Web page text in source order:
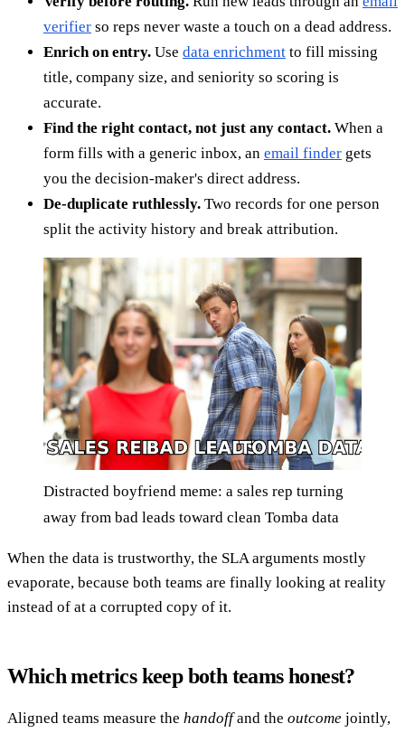
verifier so reps never waste a touch on a dead address.
Enrich on entry. Use data enrichment to fill missing
title, company size, and seniority so scoring is
accurate.
Find the right contact, not just any contact. When a
form fills with a generic inbox, an email finder gets
you the decision-maker's direct address.
De-duplicate ruthlessly. Two records for one person
split the activity history and break attribution.
Distracted boyfriend meme: a sales rep turning
away from bad leads toward clean Tomba data
When the data is trustworthy, the SLA arguments mostly
evaporate, because both teams are finally looking at reality
instead of at a corrupted copy of it.
Which metrics keep both teams honest?
Aligned teams measure the handoffand the outcome jointly,